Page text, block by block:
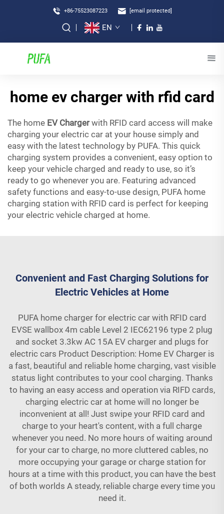
+86-75523087223 [email protected]
EN
home ev charger with rfid card
The home EV Chargerwith RFID card access will make
charging your electric car at your house simply and
easy with the latest technology by PUFA. This quick
charging system provides a convenient, easy option to
keep your vehicle charged and ready to use, so it’s
ready to go whenever you are. Featuring advanced
safety functions and easy-to-use design, PUFA home
charging station with RFID card is perfect for keeping
your electric vehicle charged at home.
Convenient and Fast Charging Solutions for
Electric Vehicles at Home
PUFA home charger for electric car with RFID card
EVSE wallbox 4m cable Level 2 IEC62196 type 2 plug
and socket 3.3kw AC 15A EV charger and plugs for
electric cars Product Description: Home EV Charger is
a fast, beautiful and reliable home charging, vast visible
status light contributes to your cool charging. Thanks
to having an easy access and operation via RIFD cards,
charging electric car at home will no longer be
inconvenient at all! Just swipe your RFID card and
charge to your heart's content, with a full charge
whenever you need. No more hours of waiting around
for your car to charge, no more cluttered cables, no
more occupying your garage or charge station for
hours at a time with this product, you can have the best
of both worlds A steady, reliable charge every time you
need it.